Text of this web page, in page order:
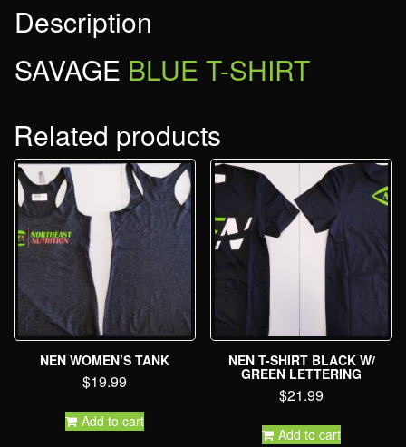
Description
SAVAGE BLUE T-SHIRT
Related products
NEN WOMEN’S TANK
$19.99
Add to cart
NEN T-SHIRT BLACK W/
GREEN LETTERING
$21.99
Add to cart